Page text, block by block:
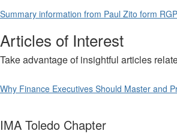
Summary information from Paul Zito form
Articles of Interest
Take advantage of insightful articles
Why Finance Executives Should Master and
IMA Toledo Chapter